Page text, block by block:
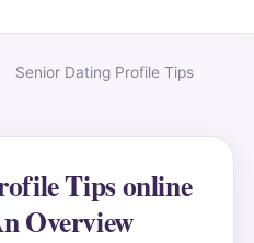
Senior Dating Profile Tips
Tips online
Overview